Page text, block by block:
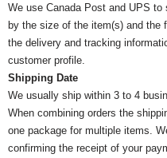
We use Canada Post and UPS
by the size of the item(s) and the
the delivery and tracking
customer profile.
Shipping Date
We usually ship within 3 to 4
When combining orders the
one package for multiple items.
confirming the receipt of your